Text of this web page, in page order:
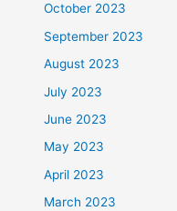
October 2023
September 2023
August 2023
July 2023
June 2023
May 2023
April 2023
March 2023